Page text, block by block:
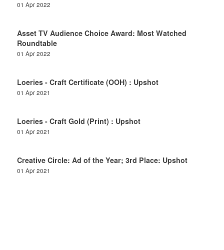
01 Apr 2022
Asset TV Audience Choice Award: Most Watched
Roundtable
01 Apr 2022
Loeries - Craft Certificate (OOH) : Upshot
01 Apr 2021
Loeries - Craft Gold (Print) : Upshot
01 Apr 2021
Creative Circle: Ad of the Year; 3rd Place: Upshot
01 Apr 2021